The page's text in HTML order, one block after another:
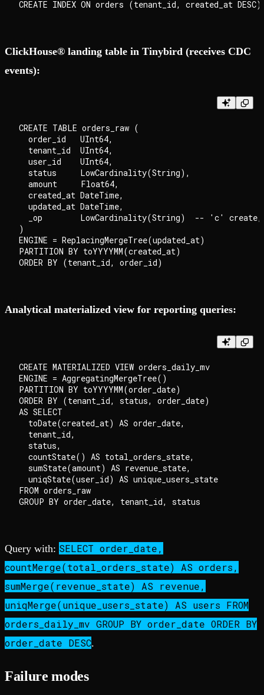
ClickHouse® landing table in Tinybird (receives CDC
events):
CREATE TABLE orders_raw (
  order_id   UInt64,
  tenant_id  UInt64,
  user_id    UInt64,
  status     LowCardinality(String),
  amount     Float64,
  created_at DateTime,
  updated_at DateTime,
_op        LowCardinality(String)  -- 'c'
)
ENGINE = ReplacingMergeTree(updated_at)
PARTITION BY toYYYYMM(created_at)
Analytical materialized view for reporting queries:
CREATE MATERIALIZED VIEW orders_daily_mv
ENGINE = AggregatingMergeTree()
PARTITION BY toYYYYMM(order_date)
ORDER BY (tenant_id, status, order_date)
AS SELECT
  toDate(created_at) AS order_date,
  tenant_id,
  status,
  countState() AS total_orders_state,
  sumState(amount) AS revenue_state,
  uniqState(user_id) AS unique_users_state
FROM orders_raw
Query with: SELECT order_date,
countMerge(total_orders_state) AS orders,
sumMerge(revenue_state) AS revenue,
uniqMerge(unique_users_state) AS users FROM
orders_daily_mv GROUP BY order_date ORDER BY
order_date DESC.
Failure modes